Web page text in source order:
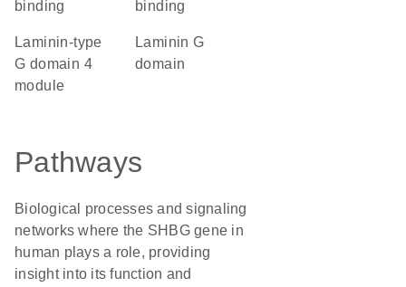
binding
binding
laminin-type
G domain 4
module
laminin G
domain
Pathways
Biological processes and signaling
networks where the SHBG gene in
human plays a role, providing
insight into its function and